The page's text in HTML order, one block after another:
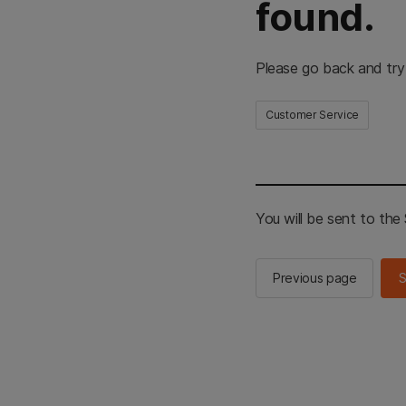
found.
Please go back and
Customer Service
You will be sent to the
Previous page